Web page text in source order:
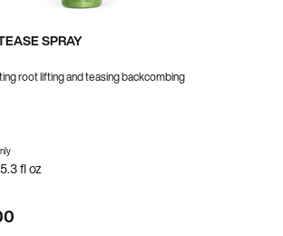
SPRAY
root lifting and teasing backcombing
fl oz